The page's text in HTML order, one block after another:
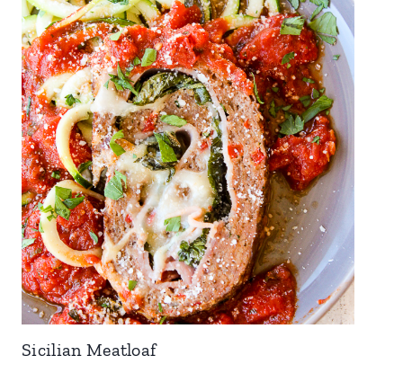
Sicilian Meatloaf